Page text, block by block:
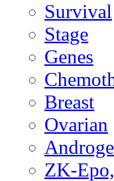
Survival
Stage
Genes
Breast
Ovarian
ZK-